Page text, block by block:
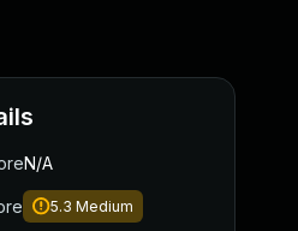
N/A
5.3 Medium